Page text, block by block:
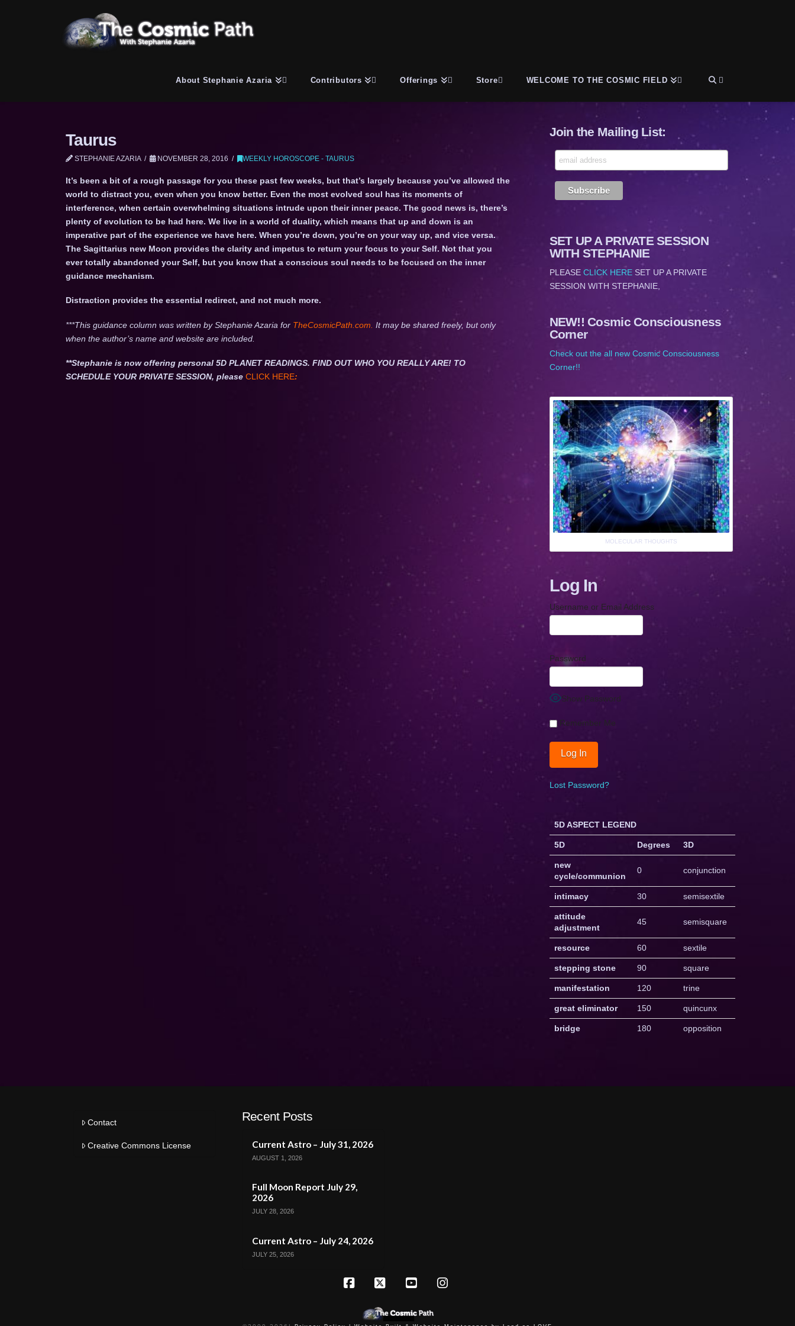
About Stephanie Azaria Contributors Offerings Store WELCOME TO THE COSMIC FIELD
Taurus
STEPHANIE AZARIA NOVEMBER 28, 2016 WEEKLY HOROSCOPE - TAURUS
It’s been a bit of a rough passage for you these past few weeks, but that’s largely because you’ve allowed the
world to distract you, even when you know better. Even the most evolved soul has its moments of
interference, when certain overwhelming situations intrude upon their inner peace. The good news is, there’s
plenty of evolution to be had here. We live in a world of duality, which means that up and down is an
imperative part of the experience we have here. When you’re down, you’re on your way up, and vice versa.
The Sagittarius new Moon provides the clarity and impetus to return your focus to your Self. Not that you
ever totally abandoned your Self, but you know that a conscious soul needs to be focused on the inner
guidance mechanism.
Distraction provides the essential redirect, and not much more.
***This guidance column was written by Stephanie Azaria for TheCosmicPath.com. It may be shared freely, but only
when the author’s name and website are included.
**Stephanie is now offering personal 5D PLANET READINGS. FIND OUT WHO YOU REALLY ARE! TO
SCHEDULE YOUR PRIVATE SESSION, please CLICK HERE:
Join the Mailing List:
SET UP A PRIVATE SESSION
WITH STEPHANIE
PLEASE CLICK HERESET UP A PRIVATE
SESSION WITH STEPHANIE,
NEW!! Cosmic Consciousness
Corner
Check out the all new Cosmic Consciousness
Corner!!
MOLECULAR THOUGHTS
Log In
Username or Email Address
Password
Show Password
Remember Me
Lost Password?
5D ASPECT LEGEND
5D Degrees 3D
new
cycle/communion
0 conjunction
intimacy 30 semisextile
attitude
adjustment
45 semisquare
resource 60 sextile
stepping stone 90 square
manifestation 120 trine
great eliminator 150 quincunx
bridge 180 opposition
Contact
Creative Commons License
Recent Posts
Current Astro – July 31, 2026
AUGUST 1, 2026
Full Moon Report July 29,
2026
JULY 28, 2026
Current Astro – July 24, 2026
JULY 25, 2026